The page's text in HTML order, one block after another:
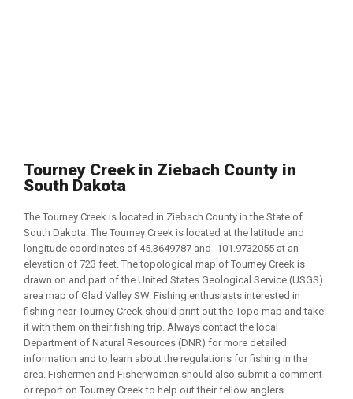
Tourney Creek in Ziebach County in
South Dakota
The Tourney Creek is located in Ziebach County in the State of
South Dakota. The Tourney Creek is located at the latitude and
longitude coordinates of 45.3649787 and -101.9732055 at an
elevation of 723 feet. The topological map of Tourney Creek is
drawn on and part of the United States Geological Service (USGS)
area map of Glad Valley SW. Fishing enthusiasts interested in
fishing near Tourney Creek should print out the Topo map and take
it with them on their fishing trip. Always contact the local
Department of Natural Resources (DNR) for more detailed
information and to learn about the regulations for fishing in the
area. Fishermen and Fisherwomen should also submit a comment
or report on Tourney Creek to help out their fellow anglers.